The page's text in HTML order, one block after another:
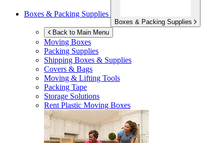
Boxes & Packing Supplies
Boxes & Packing Supplies
Back to Main Menu
Moving Boxes
Packing Supplies
Shipping Boxes & Supplies
Covers & Bags
Moving & Lifting Tools
Packing Tape
Storage Solutions
Rent Plastic Moving Boxes